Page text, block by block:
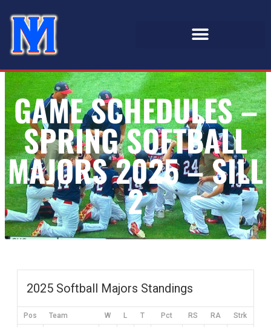
GAME SCHEDULES –
SPRING SOFTBALL
MAJORS 2025 – SILL
2
2025 Softball Majors Standings
Pos Team W L T Pct RS RA Strk